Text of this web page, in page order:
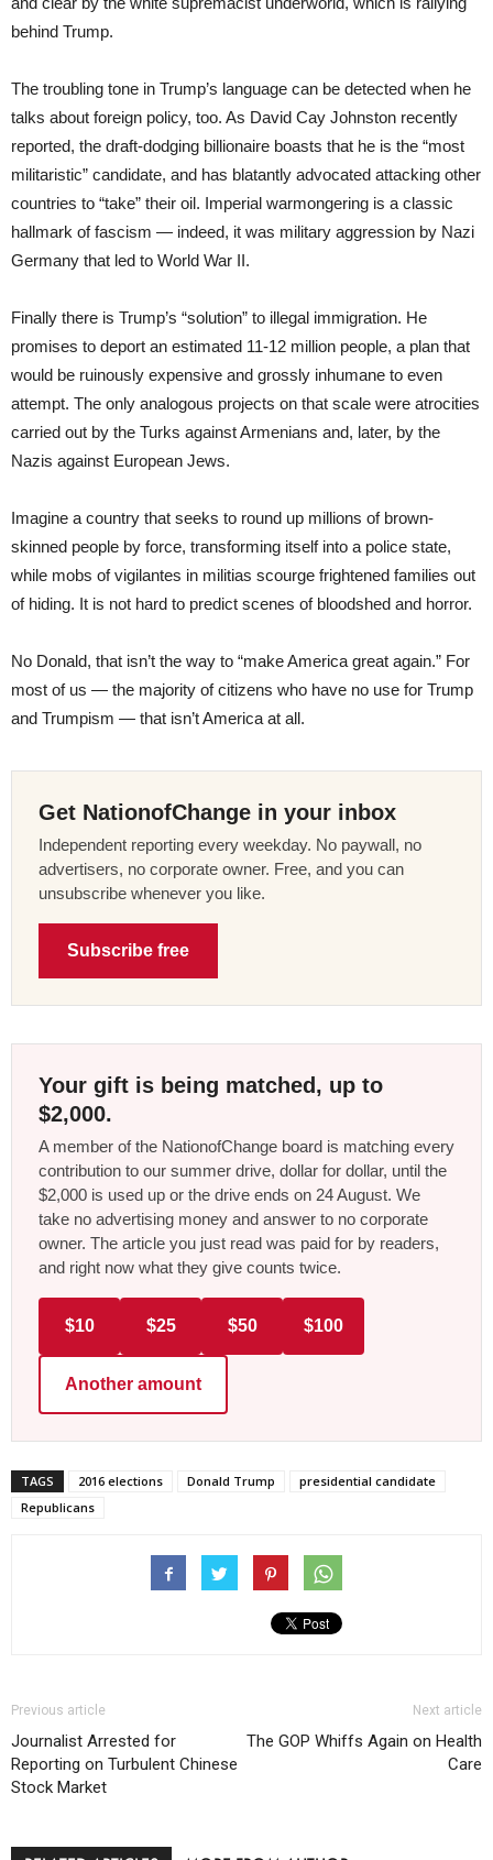
behind Trump.
The troubling tone in Trump’s language can be detected when he
talks about foreign policy, too. As David Cay Johnston recently
reported, the draft-dodging billionaire boasts that he is the “most
militaristic” candidate, and has blatantly advocated attacking other
countries to “take” their oil. Imperial warmongering is a classic
hallmark of fascism — indeed, it was military aggression by Nazi
Germany that led to World War II.
Finally there is Trump’s “solution” to illegal immigration. He
promises to deport an estimated 11-12 million people, a plan that
would be ruinously expensive and grossly inhumane to even
attempt. The only analogous projects on that scale were atrocities
carried out by the Turks against Armenians and, later, by the
Nazis against European Jews.
Imagine a country that seeks to round up millions of brown-
skinned people by force, transforming itself into a police state,
while mobs of vigilantes in militias scourge frightened families out
of hiding. It is not hard to predict scenes of bloodshed and horror.
No Donald, that isn’t the way to “make America great again.” For
most of us — the majority of citizens who have no use for Trump
and Trumpism — that isn’t America at all.
Get NationofChange in your inbox
Independent reporting every weekday. No paywall, no
advertisers, no corporate owner. Free, and you can
unsubscribe whenever you like.
Subscribe free
Your gift is being matched, up to
$2,000.
A member of the NationofChange board is matching every
contribution to our summer drive, dollar for dollar, until the
$2,000 is used up or the drive ends on 24 August. We
take no advertising money and answer to no corporate
owner. The article you just read was paid for by readers,
and right now what they give counts twice.
$10 $25 $50 $100
Another amount
TAGS 2016 elections Donald Trump
presidential candidate
Republicans
Previous article
Journalist Arrested for
Reporting on Turbulent Chinese
Stock Market
Next article
The GOP Whiffs Again on Health
Care